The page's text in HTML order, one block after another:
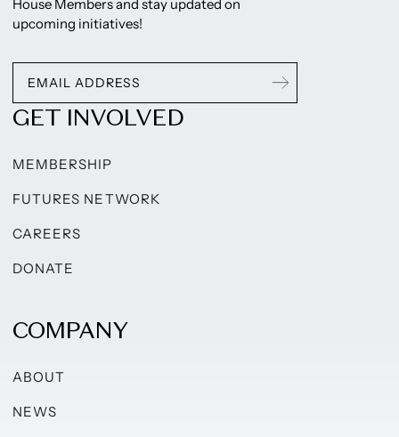
House Members and stay updated on
upcoming initiatives!
GET INVOLVED
MEMBERSHIP
FUTURES NETWORK
CAREERS
DONATE
COMPANY
ABOUT
NEWS